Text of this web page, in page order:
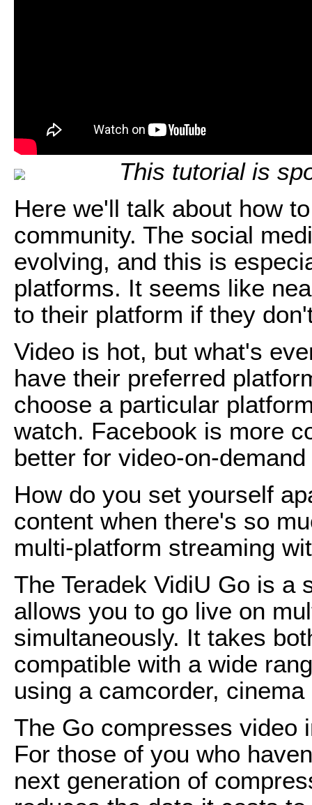
This tutorial is
Here we'll talk about how
community. The social
evolving, and this is
platforms. It seems like
to their platform if they
Video is hot, but what's
have their preferred
choose a particular
watch. Facebook is more
better for video-on-
How do you set yourself
content when there's so
multi-platform streaming
The Teradek VidiU Go is a
allows you to go live on
simultaneously. It takes
compatible with a wide
using a camcorder,
The Go compresses video
For those of you who
next generation of